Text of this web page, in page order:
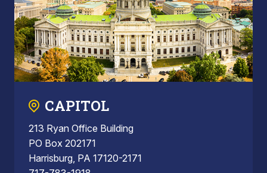
CAPITOL
213 Ryan Office Building
PO Box 202171
Harrisburg, PA 17120-2171